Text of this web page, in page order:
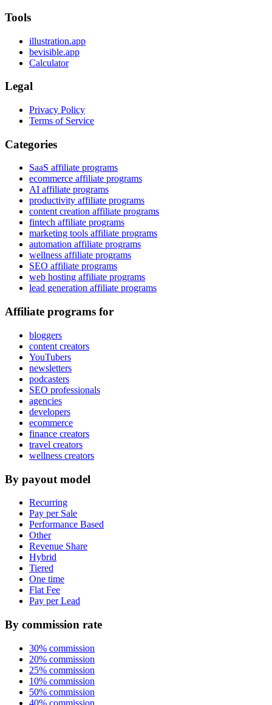
Tools
illustration.app
bevisible.app
Calculator
Legal
Privacy Policy
Terms of Service
Categories
SaaS affiliate programs
ecommerce affiliate programs
AI affiliate programs
productivity affiliate programs
content creation affiliate programs
fintech affiliate programs
marketing tools affiliate programs
automation affiliate programs
wellness affiliate programs
SEO affiliate programs
web hosting affiliate programs
lead generation affiliate programs
Affiliate programs for
bloggers
content creators
YouTubers
newsletters
podcasters
SEO professionals
agencies
developers
ecommerce
finance creators
travel creators
wellness creators
By payout model
Recurring
Pay per Sale
Performance Based
Other
Revenue Share
Hybrid
Tiered
One time
Flat Fee
Pay per Lead
By commission rate
30% commission
20% commission
25% commission
10% commission
50% commission
40% commission